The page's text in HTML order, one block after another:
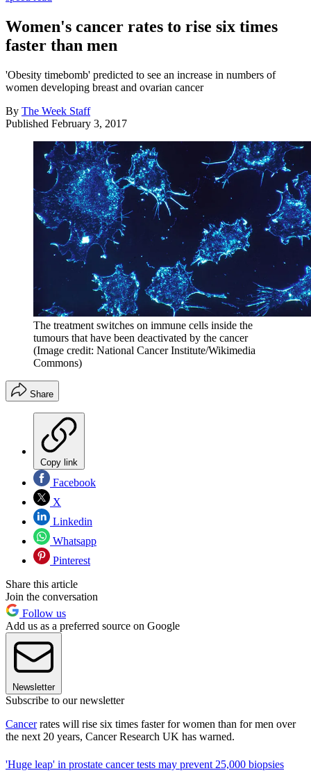
Women's cancer rates to rise six times
faster than men
'Obesity timebomb' predicted to see an increase in numbers of
women developing breast and ovarian cancer
By The Week Staff
Published February 3, 2017
The treatment switches on immune cells inside the
tumours that have been deactivated by the cancer
(Image credit: National Cancer Institute/Wikimedia
Commons)
Share
Copy link
Facebook
X
Linkedin
Whatsapp
Pinterest
Share this article
Join the conversation
Follow us
Add us as a preferred source on Google
Newsletter
Subscribe to our newsletter
Cancerrates will rise six times faster for women than for men over
the next 20 years, Cancer Research UK has warned.
'Huge leap' in prostate cancer tests may prevent 25,000 biopsies